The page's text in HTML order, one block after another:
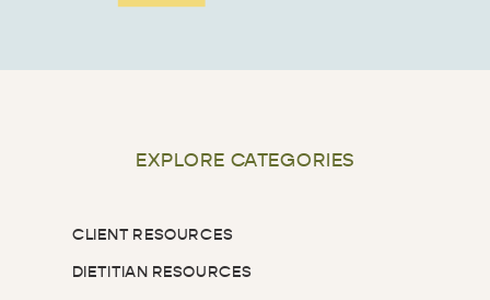
EXPLORE CATEGORIES
DIETITIAN RESOURCES
CLIENT RESOURCES